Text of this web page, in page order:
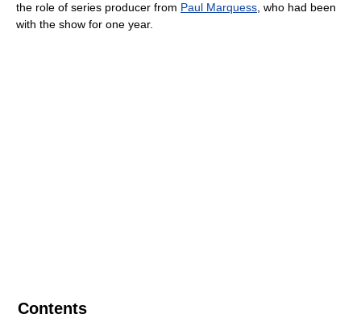
the role of series producer from Paul Marquess , who had been
with the show for one year.
Contents